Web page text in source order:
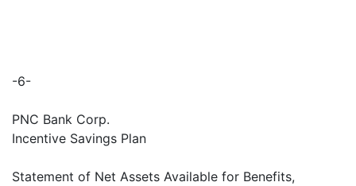
-6-
PNC Bank Corp.
Incentive Savings Plan
Statement of Net Assets Available for Benefits,